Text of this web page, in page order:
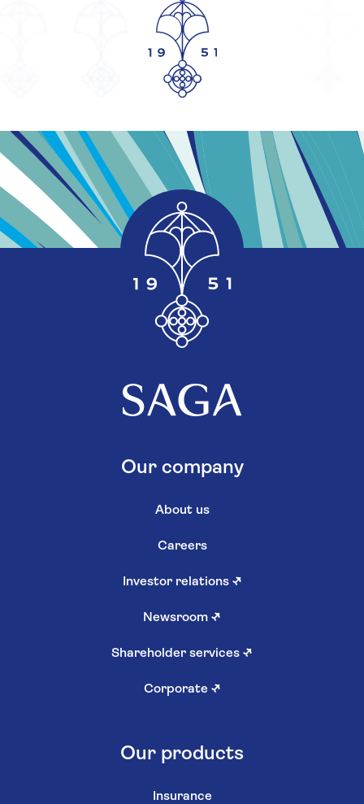
Our company
About us
Careers
Investor relations ↗
Newsroom ↗
Shareholder services ↗
Corporate ↗
Our products
Insurance